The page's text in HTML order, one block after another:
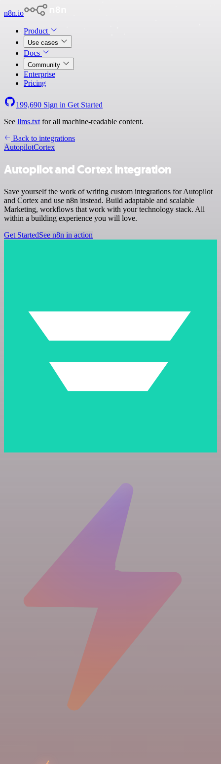
n8n.io
Product
Use cases
Docs
Community
Enterprise
Pricing
199,690 Sign in Get Started
See llms.txt for all machine-readable content.
Back to integrations
AutopilotCortex
Autopilot and Cortex integration
Save yourself the work of writing custom integrations for Autopilot
and Cortex and use n8n instead. Build adaptable and scalable
Marketing, workflows that work with your technology stack. All
within a building experience you will love.
Get StartedSee n8n in action